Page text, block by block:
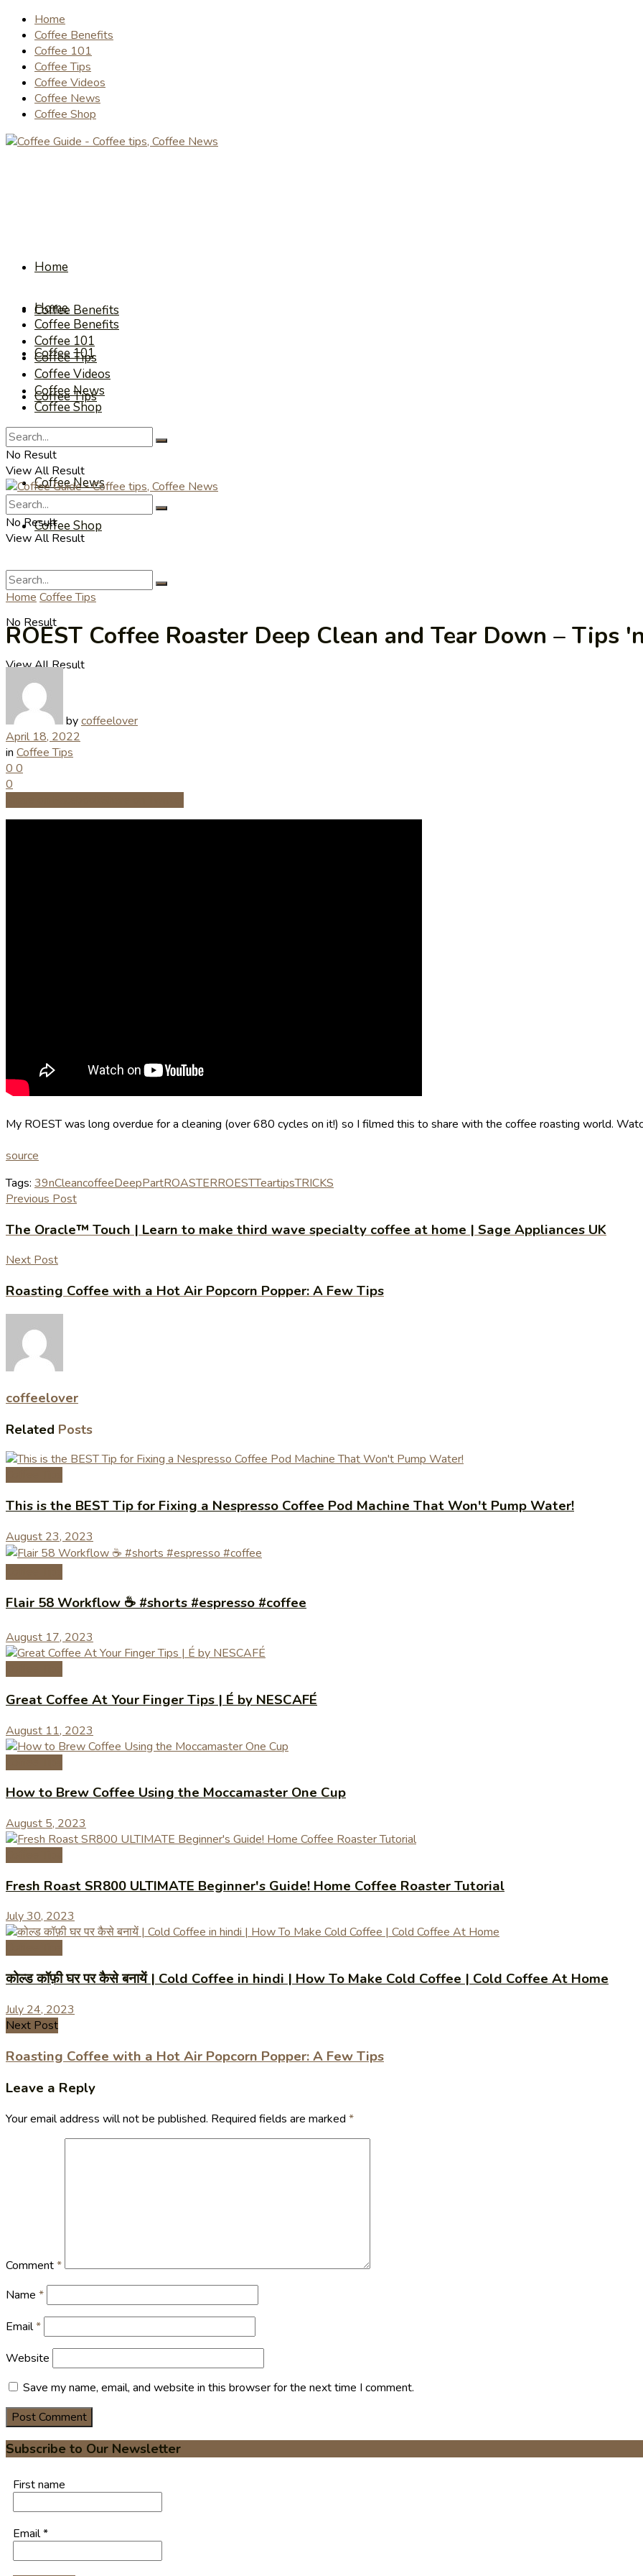
Home
Coffee Benefits
Coffee 101
Coffee Tips
Coffee Videos
Coffee News
Coffee Shop
Home
Coffee Benefits
Coffee 101
Coffee Tips
Coffee Videos
Coffee News
Coffee Shop
No Result
View All Result
Home
Coffee Benefits
Coffee 101
Coffee Tips
Coffee Videos
Coffee News
Coffee Shop
No Result
View All Result
No Result
View All Result
Home Coffee Tips
ROEST Coffee Roaster Deep Clean and Tear Down – Tips
bycoffeelover
April 18, 2022
in Coffee Tips
0 0
0
My ROEST was long overdue for a cleaning (over 680 cycles on it!) so I filmed this to share with the coffee roasting world.
source
Tags: 39nCleancoffeeDeepPartROASTERROESTTeartipsTRICKS
Previous Post
The Oracle™ Touch | Learn to make third wave specialty coffee at home | Sage Appliances UK
Next Post
Roasting Coffee with a Hot Air Popcorn Popper: A Few Tips
coffeelover
Related Posts
This is the BEST Tip for Fixing a Nespresso Coffee Pod Machine That Won't Pump Water!
August 23, 2023
Flair 58 Workflow ☕️ #shorts #espresso #coffee
August 17, 2023
Great Coffee At Your Finger Tips | É by NESCAFÉ
August 11, 2023
How to Brew Coffee Using the Moccamaster One Cup
August 5, 2023
Fresh Roast SR800 ULTIMATE Beginner's Guide! Home Coffee Roaster Tutorial
July 30, 2023
कोल्ड कॉफ़ी घर पर कैसे बनायें | Cold Coffee in hindi | How To Make Cold Coffee | Cold Coffee At Home
July 24, 2023
Next Post
Roasting Coffee with a Hot Air Popcorn Popper: A Few Tips
Leave a Reply
Your email address will not be published. Required fields are marked *
Comment*
Name *
Email*
Website
Save my name, email, and website in this browser for the next time I comment.
Subscribe to Our Newsletter
First name
Email*